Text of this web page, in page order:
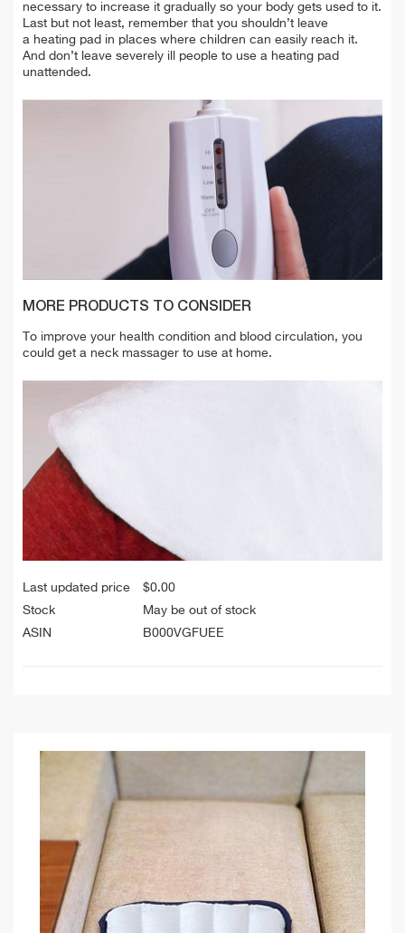
necessary to increase it gradually so your body gets used to it.
Last but not least, remember that you shouldn’t leave
a heating pad in places where children can easily reach it.
And don’t leave severely ill people to use a heating pad
unattended.
MORE PRODUCTS TO CONSIDER
To improve your health condition and blood circulation, you
could get a neck massager to use at home.
Last updated price $0.00
Stock
May be out of stock
ASIN
B000VGFUEE